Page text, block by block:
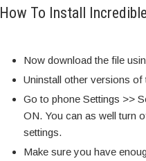
How To Install
Now download the file
Uninstall other versions of
Go to phone Settings >>
ON. You can as well turn
settings.
Make sure you have